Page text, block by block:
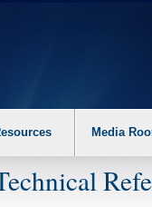
switch auto forms mode
Media